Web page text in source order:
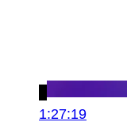
1:27:19